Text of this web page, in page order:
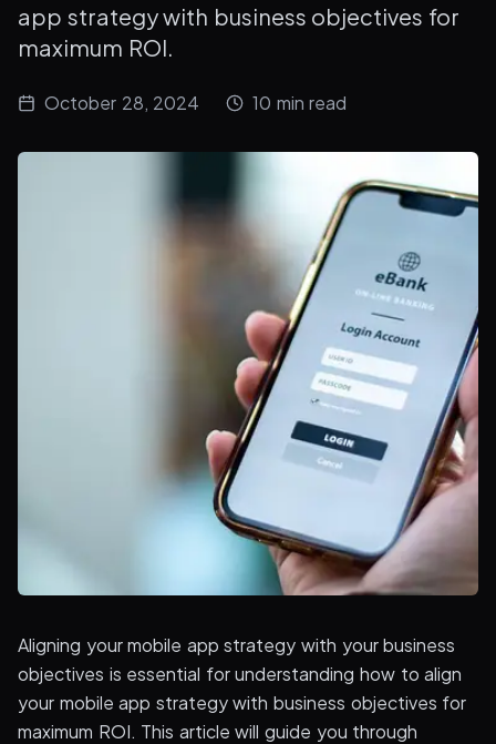
app strategy with business objectives for
maximum ROI.
October 28, 2024 10 min read
Aligning your mobile app strategy with your business
objectives is essential for understanding how to align
your mobile app strategy with business objectives for
maximum ROI. This article will guide you through